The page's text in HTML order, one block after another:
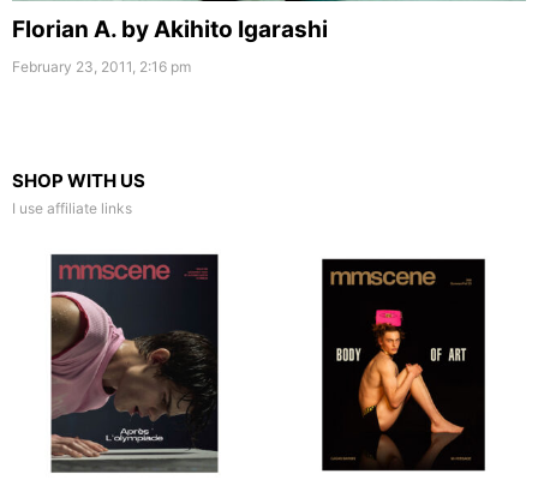
Florian A. by Akihito Igarashi
February 23, 2011, 2:16 pm
SHOP WITH US
I use affiliate links